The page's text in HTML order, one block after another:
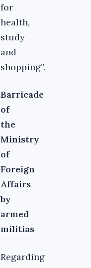
for
health,
study
and
shopping”.
Barricade
of
the
Ministry
of
Foreign
Affairs
by
armed
militias
Regarding